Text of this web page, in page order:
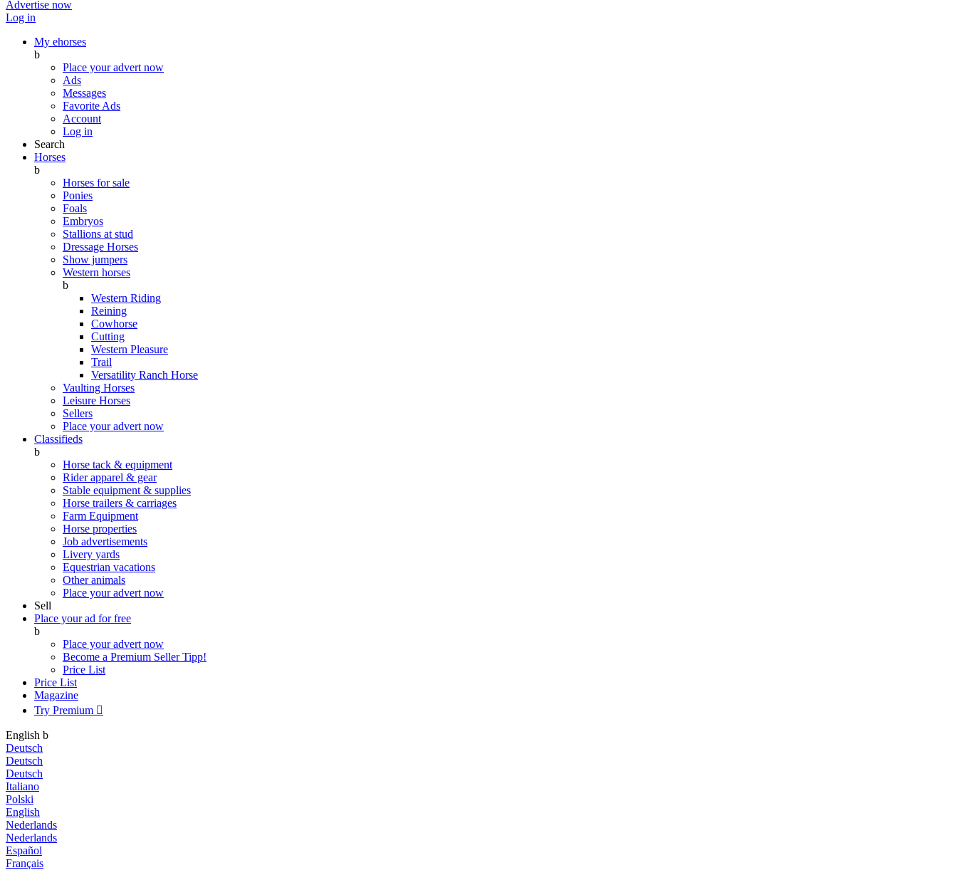
Advertise now
Log in
My ehorses
b
Place your advert now
Ads
Messages
Favorite Ads
Account
Log in
Search
Horses
b
Horses for sale
Ponies
Foals
Embryos
Stallions at stud
Dressage Horses
Show jumpers
Western horses
b
Western Riding
Reining
Cowhorse
Cutting
Western Pleasure
Trail
Versatility Ranch Horse
Vaulting Horses
Leisure Horses
Sellers
Place your advert now
Classifieds
b
Horse tack & equipment
Rider apparel & gear
Stable equipment & supplies
Horse trailers & carriages
Farm Equipment
Horse properties
Job advertisements
Livery yards
Equestrian vacations
Other animals
Place your advert now
Sell
Place your ad for free
b
Place your advert now
Become a Premium SellerTipp!
Price List
Price List
Magazine
Try Premium 
English b
Deutsch
Deutsch
Deutsch
Italiano
Polski
English
Nederlands
Nederlands
Español
Français